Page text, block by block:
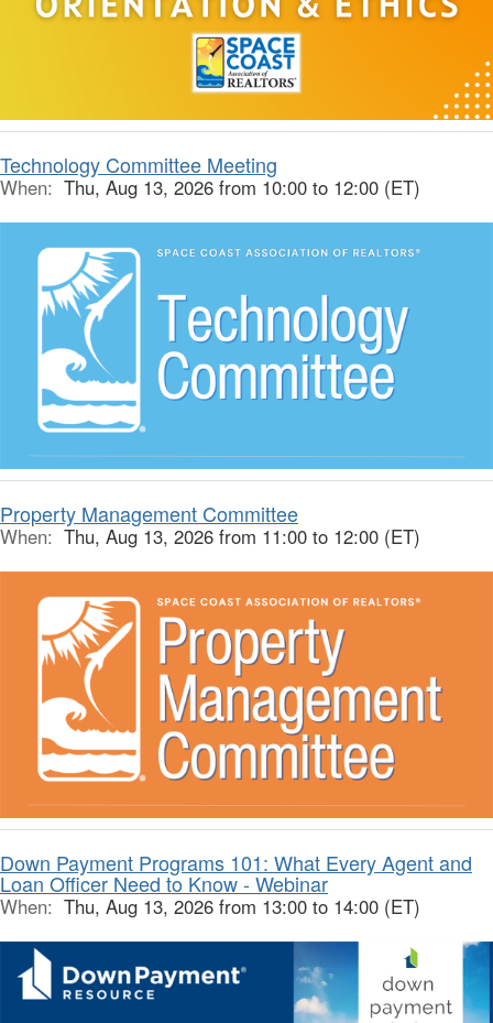
Technology Committee Meeting
When: Thu, Aug 13, 2026 from 10:00 to 12:00 (ET)
Property Management Committee
When: Thu, Aug 13, 2026 from 11:00 to 12:00 (ET)
Down Payment Programs 101: What Every Agent and
Loan Officer Need to Know - Webinar
When: Thu, Aug 13, 2026 from 13:00 to 14:00 (ET)